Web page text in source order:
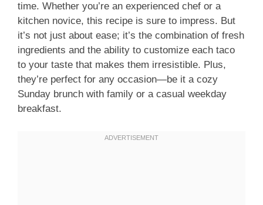
time. Whether you’re an experienced chef or a
kitchen novice, this recipe is sure to impress. But
it’s not just about ease; it’s the combination of fresh
ingredients and the ability to customize each taco
to your taste that makes them irresistible. Plus,
they’re perfect for any occasion—be it a cozy
Sunday brunch with family or a casual weekday
breakfast.